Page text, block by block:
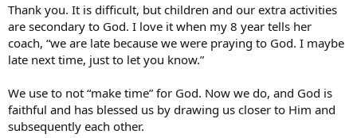
Thank you. It is difficult, but children and our extra activities
are secondary to God. I love it when my 8 year tells her
coach, “we are late because we were praying to God. I maybe
late next time, just to let you know.”
We use to not “make time” for God. Now we do, and God is
faithful and has blessed us by drawing us closer to Him and
subsequently each other.